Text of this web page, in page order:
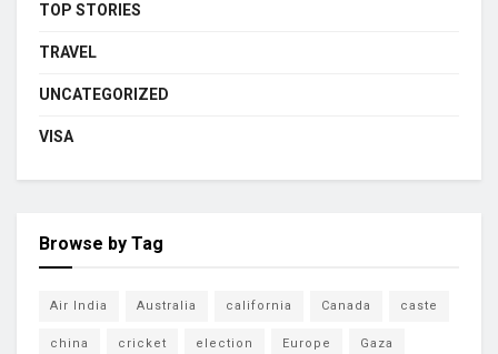
TOP STORIES
TRAVEL
UNCATEGORIZED
VISA
Browse by Tag
Air India Australia california Canada caste
china cricket election Europe Gaza